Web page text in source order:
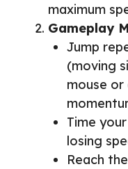
maximum
Gameplay
Jump
(moving
mouse
Time
losing
Reach